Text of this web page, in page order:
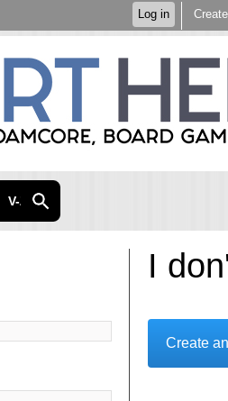
main
Log in
V-Z
I
Create